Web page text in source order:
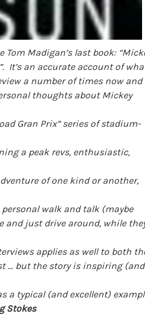
Madigan’s last book:
It’s an accurate account of
a number of times now and
thoughts about Mickey
Gran Prix” series of stadium-
a peak revs, enthusiastic,
of one kind or another,
walk and talk (maybe
and just drive around, while
applies as well to both
… but the story is inspiring (and
a typical (and excellent)
Stokes